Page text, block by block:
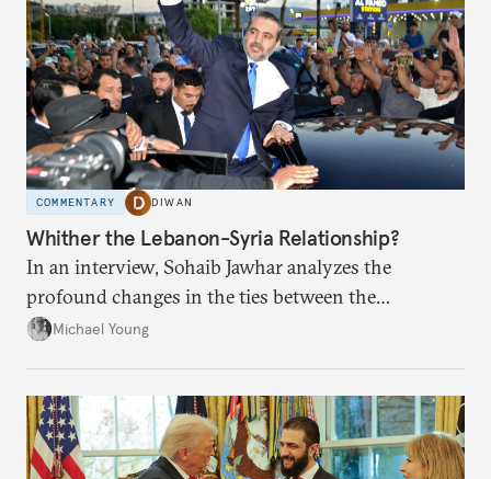
COMMENTARY DIWAN
Whither the Lebanon-Syria Relationship?
In an interview, Sohaib Jawhar analyzes the
profound changes in the ties between the
neighboring countries.
Michael Young